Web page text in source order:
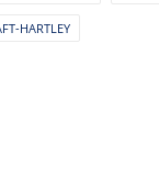
HARTLEY